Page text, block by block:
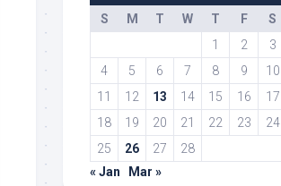
S
M T W T F
S
1
2
3
4
5 6 7 8 9
10
11
12 13 14 15 16
17
18
19 20 21 22 23
24
25
26 27
28
« Jan
Mar »